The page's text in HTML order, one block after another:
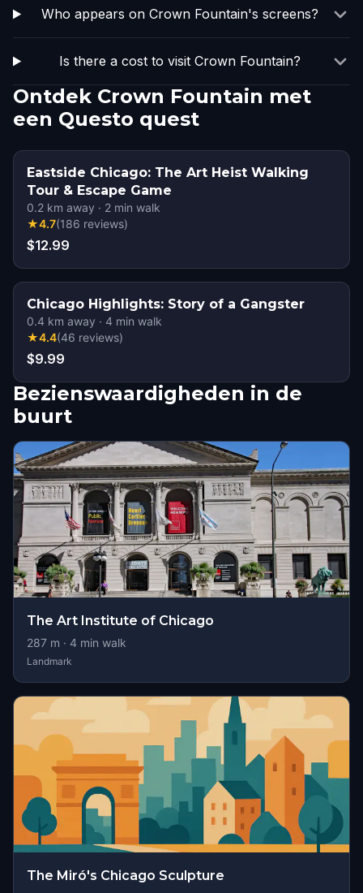
Who appears on Crown Fountain's screens?
Is there a cost to visit Crown Fountain?
Ontdek Crown Fountain met
een Questo quest
Eastside Chicago: The Art Heist Walking
Tour & Escape Game
0.2 km away · 2 min walk
★4.7(186 reviews)
$12.99
Chicago Highlights: Story of a Gangster
0.4 km away · 4 min walk
★4.4(46 reviews)
$9.99
Bezienswaardigheden in de
buurt
The Art Institute of Chicago
287 m · 4 min walk
Landmark
The Miró's Chicago Sculpture